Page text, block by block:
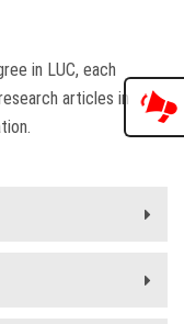
in LUC, each
articles in